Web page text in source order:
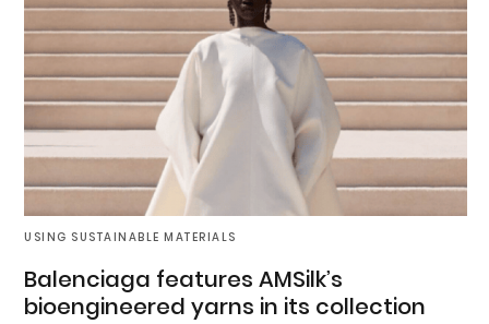
USING SUSTAINABLE MATERIALS
Balenciaga features AMSilk’s
bioengineered yarns in its collection